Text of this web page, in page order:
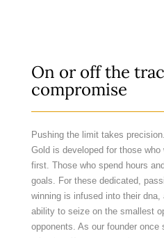
On or off the
compromise
Pushing the limit takes
Gold is developed for those
first. Those who spend hours
goals. For these dedicated,
winning is infused into their
ability to seize on the smallest
opponents. As our founder once